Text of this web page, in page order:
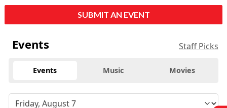
SUBMIT AN EVENT
Events Staff Picks
Events Music Movies